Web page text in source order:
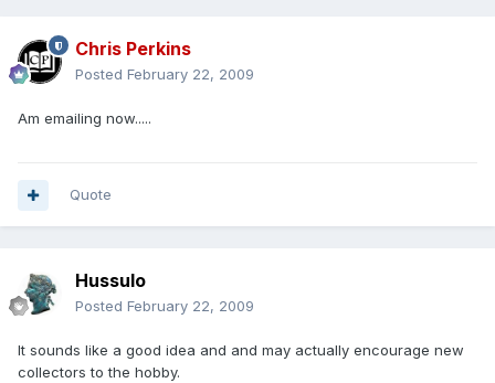
Chris Perkins
Posted February 22, 2009
Am emailing now.....
Quote
Hussulo
Posted February 22, 2009
It sounds like a good idea and and may actually encourage new
collectors to the hobby.